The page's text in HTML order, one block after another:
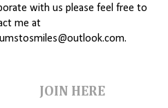
with us please feel free to
me at
JOIN HERE